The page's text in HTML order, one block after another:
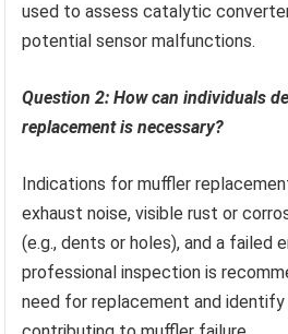
used to assess catalytic
potential sensor malfunctions.
Question 2: How can individuals
replacement is necessary?
Indications for muffler
exhaust noise, visible rust or
(e.g., dents or holes), and a failed
professional inspection is
need for replacement and identify